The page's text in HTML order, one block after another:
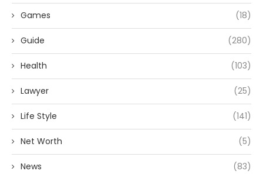
Games (18)
Guide (280)
Health (103)
Lawyer (25)
Life Style (141)
Net Worth (5)
News (83)